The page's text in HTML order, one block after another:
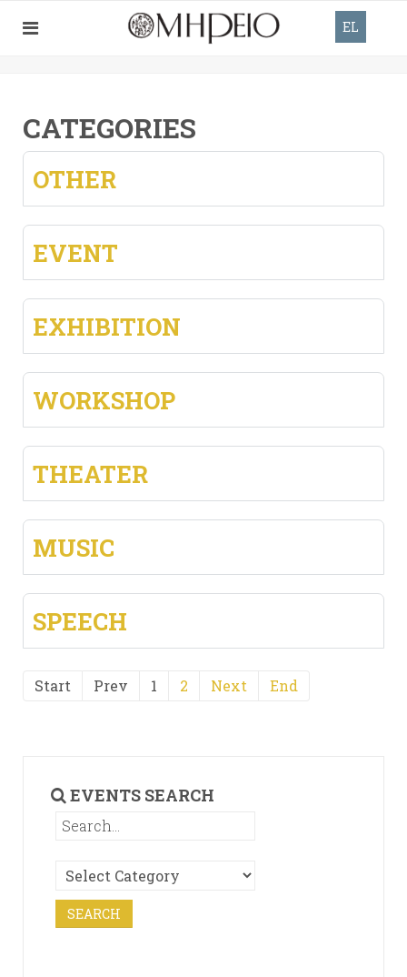
EL
CATEGORIES
OTHER
EVENT
EXHIBITION
WORKSHOP
THEATER
MUSIC
SPEECH
Start Prev 1 2 Next End
EVENTS SEARCH